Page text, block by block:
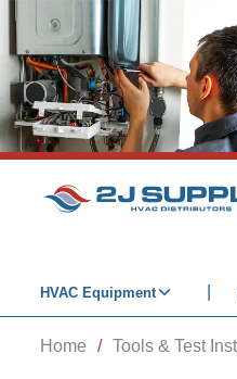
SKIP TO MAIN CONTENT
HVAC Equipment
Home / Tools & Test